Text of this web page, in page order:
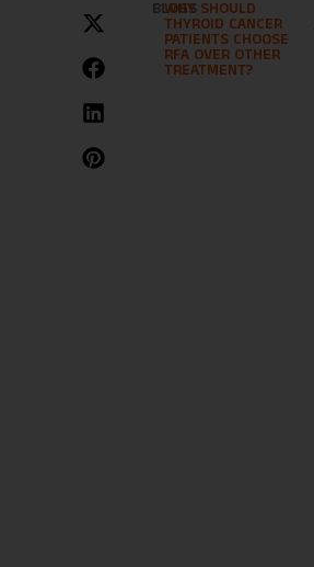
BLOGS
WHY SHOULD
THYROID CANCER
PATIENTS CHOOSE
RFA OVER OTHER
TREATMENT?